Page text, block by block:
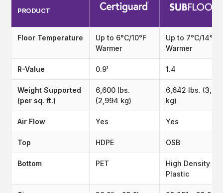
PRODUCT
Floor Temperature
Up to 6°C/10°F
Warmer
Up to 7°C/14°F
Warmer
R-Value 0.9¹ 1.4
Weight Supported
(per sq. ft.)
6,600 lbs.
(2,994 kg)
6,642 lbs.
kg)
Air Flow Yes Yes
Top HDPE OSB
Bottom PET
High Density
Plastic